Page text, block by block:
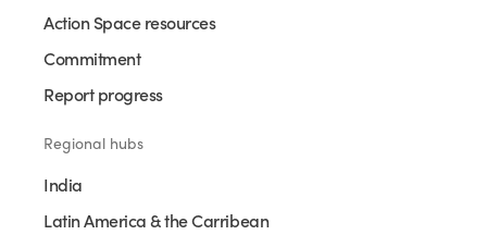
Action Space resources
Commitment
Report progress
Regional hubs
India
Latin America & the Carribean